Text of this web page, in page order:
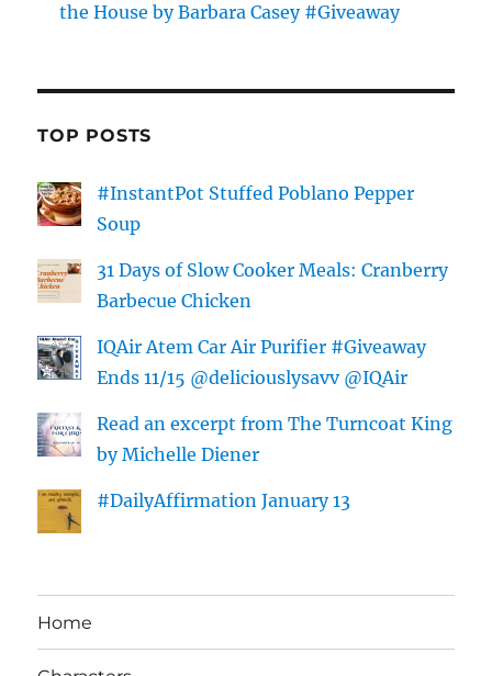
the House by Barbara Casey #Giveaway
TOP POSTS
#InstantPot Stuffed Poblano Pepper
Soup
31 Days of Slow Cooker Meals: Cranberry
Barbecue Chicken
IQAir Atem Car Air Purifier #Giveaway
Ends 11/15 @deliciouslysavv @IQAir
Read an excerpt from The Turncoat King
by Michelle Diener
#DailyAffirmation January 13
Home